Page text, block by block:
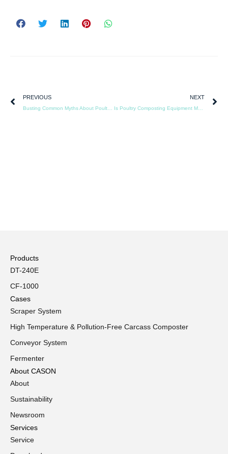
PREVIOUS NEXT
Is Poultry Composting Equipment More Effective Than Drying Systems for Manure Management?
Products
DT-240E
CF-1000
Cases
Scraper System
High Temperature & Pollution-Free Carcass Composter
Conveyor System
Fermenter
About CASON
About
Sustainability
Newsroom
Services
Service